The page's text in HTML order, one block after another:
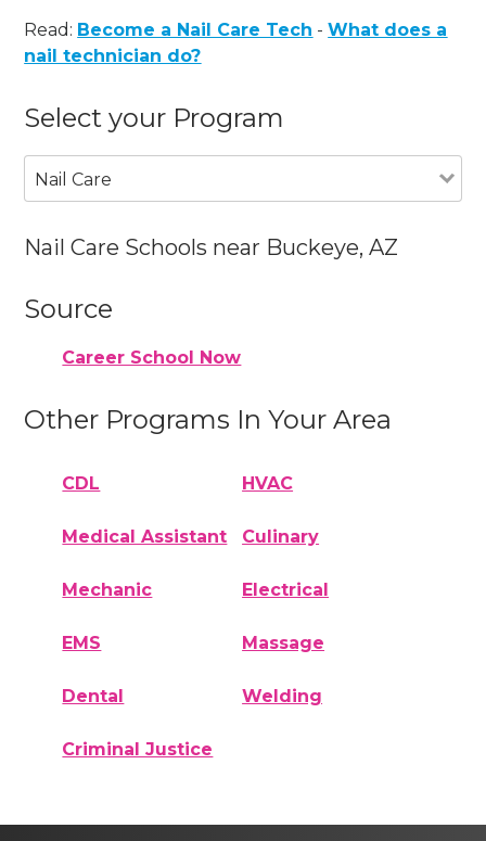
Read: Become a Nail Care Tech -What does a
nail technician do?
Select your Program
Nail Care
Nail Care Schools near Buckeye, AZ
Source
Career School Now
Other Programs In Your Area
CDL HVAC
Medical Assistant Culinary
Mechanic Electrical
EMS Massage
Dental Welding
Criminal Justice